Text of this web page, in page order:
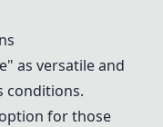
as versatile and
conditions.
for those